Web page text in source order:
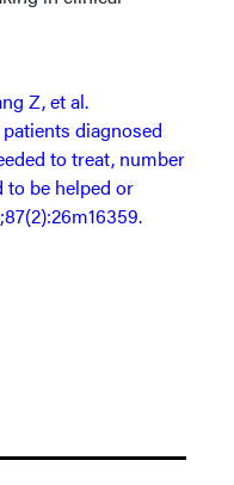
Z, et al.
diagnosed
to treat, number
to be helped or